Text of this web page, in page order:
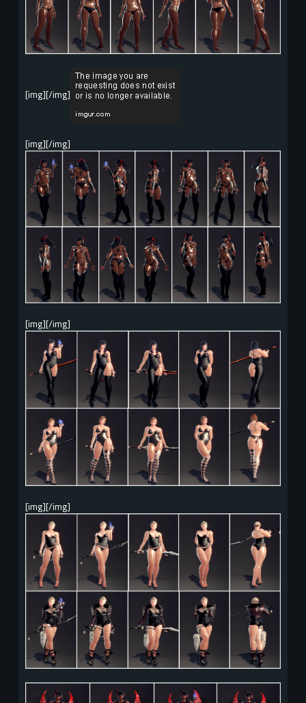
[img][/img]
[img][/img]
[img][/img]
[img][/img]